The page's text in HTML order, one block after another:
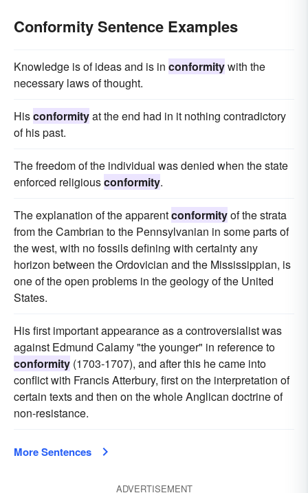
Conformity Sentence Examples
Knowledge is of ideas and is in conformitywith the
necessary laws of thought.
Hisconformityat the end had in it nothing contradictory
of his past.
The freedom of the individual was denied when the state
enforced religiousconformity.
The explanation of the apparentconformityof the strata
from the Cambrian to the Pennsylvanian in some parts of
the west, with no fossils defining with certainty any
horizon between the Ordovician and the Mississippian, is
one of the open problems in the geology of the United
States.
His first important appearance as a controversialist was
against Edmund Calamy "the younger" in reference to
conformity (1703-1707), and after this he came into
conflict with Francis Atterbury, first on the interpretation of
certain texts and then on the whole Anglican doctrine of
non-resistance.
More Sentences
ADVERTISEMENT